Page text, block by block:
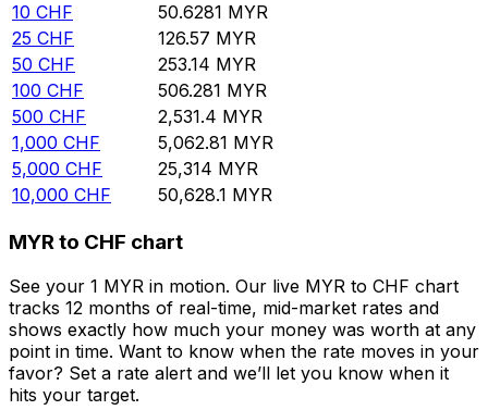
10 CHF 50.6281 MYR
25 CHF 126.57 MYR
50 CHF 253.14 MYR
100 CHF 506.281 MYR
500 CHF 2,531.4 MYR
1,000 CHF 5,062.81 MYR
5,000 CHF 25,314 MYR
10,000 CHF 50,628.1 MYR
MYR to CHF chart
See your 1 MYR in motion. Our live MYR to CHF chart
tracks 12 months of real-time, mid-market rates and
shows exactly how much your money was worth at any
point in time. Want to know when the rate moves in your
favor? Set a rate alert and we’ll let you know when it
hits your target.